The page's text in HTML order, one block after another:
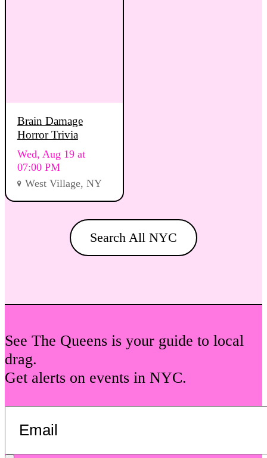
Brain Damage
Horror Trivia
Wed, Aug 19 at
07:00 PM
West Village, NY
Search All NYC
See The Queens is your guide to local
drag.
Get alerts on events in NYC.